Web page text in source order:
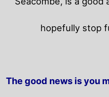
hopefully stop
The good news is you